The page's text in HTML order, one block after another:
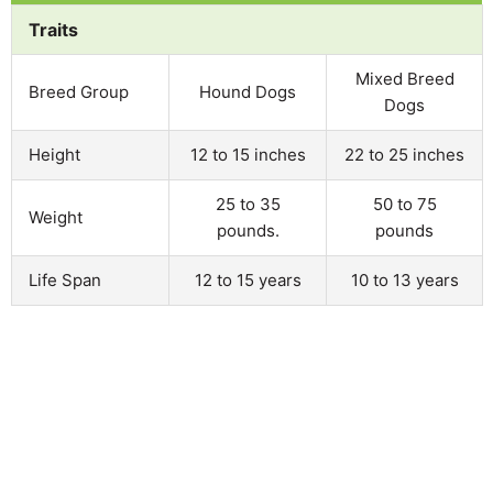
Traits
Breed Group Hound Dogs
Mixed Breed
Dogs
Height 12 to 15 inches 22 to 25 inches
Weight
25 to 35
pounds.
50 to 75
pounds
Life Span 12 to 15 years 10 to 13 years